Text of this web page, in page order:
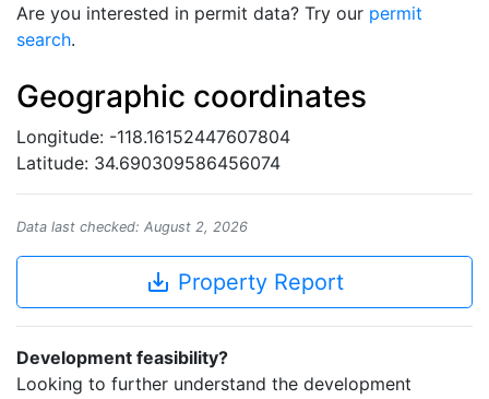
Are you interested in permit data? Try our permit
search.
Geographic coordinates
Longitude: -118.16152447607804
Latitude: 34.690309586456074
Data last checked: August 2, 2026
save_alt Property Report
Development feasibility?
Looking to further understand the development